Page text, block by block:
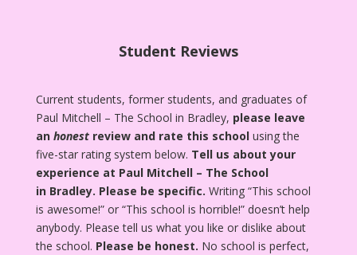
Student Reviews
Current students, former students, and graduates of
Paul Mitchell – The School in Bradley, please leave
an honestreview and rate this schoolusing the
five-star rating system below. Tell us about your
experience at Paul Mitchell – The School
in Bradley. Please be specific. Writing “This school
is awesome!” or “This school is horrible!” doesn’t help
anybody. Please tell us what you like or dislike about
the school. Please be honest. No school is perfect,